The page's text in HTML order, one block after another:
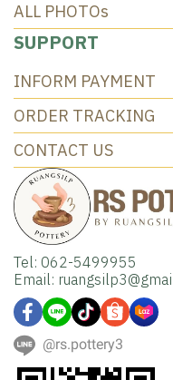
ALL PHOTOs
SUPPORT
INFORM PAYMENT
ORDER TRACKING
CONTACT US
Tel: 062-5499955
Email:
@rs.pottery3